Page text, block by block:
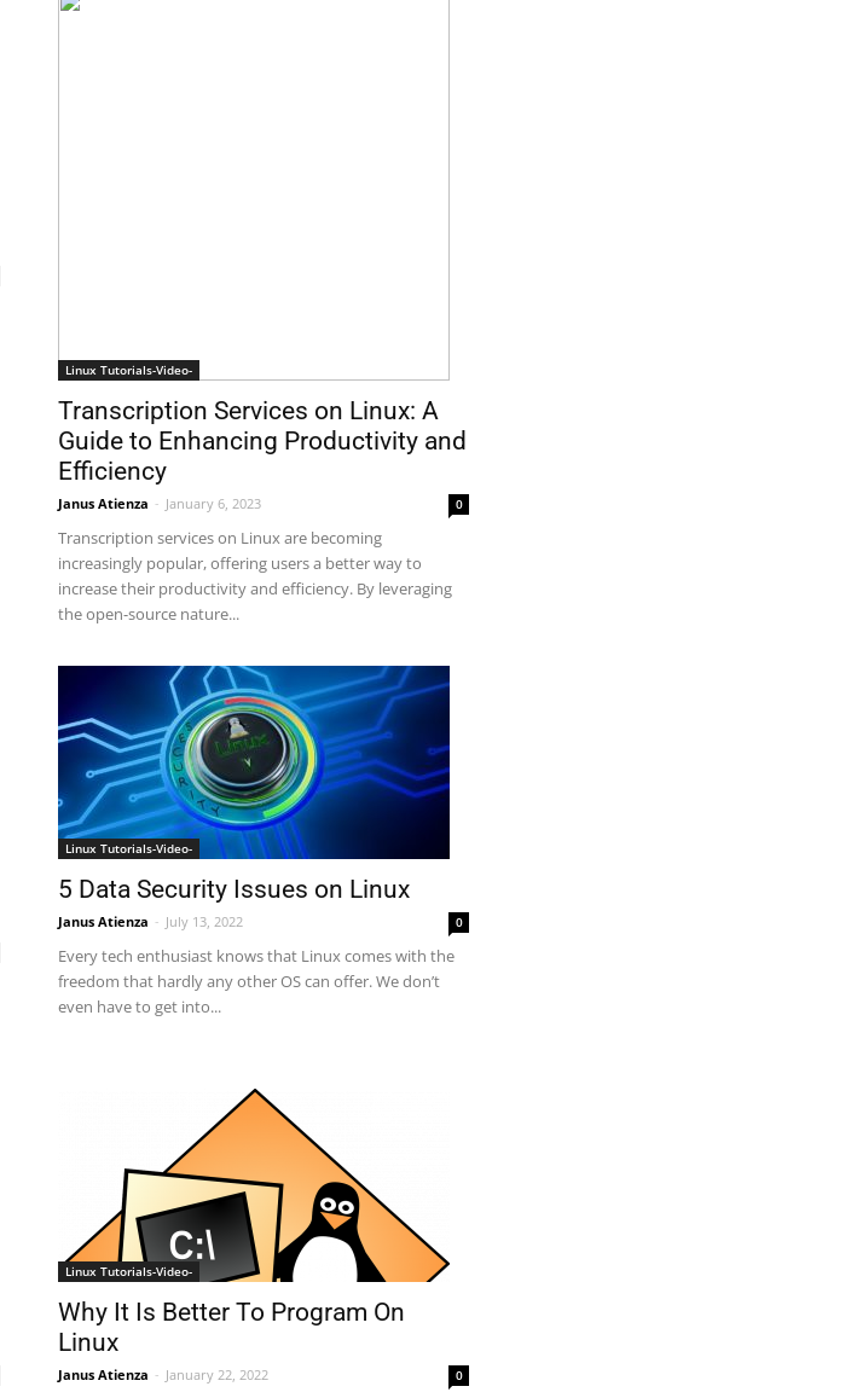
Linux Tutorials-Video-
Transcription Services on Linux: A
Guide to Enhancing Productivity and
Efficiency
Janus Atienza - January 6, 2023 0
Transcription services on Linux are becoming
increasingly popular, offering users a better way to
increase their productivity and efficiency. By leveraging
the open-source nature...
Linux Tutorials-Video-
5 Data Security Issues on Linux
Janus Atienza - July 13, 2022 0
Every tech enthusiast knows that Linux comes with the
freedom that hardly any other OS can offer. We don’t
even have to get into...
Linux Tutorials-Video-
Why It Is Better To Program On
Linux
Janus Atienza - January 22, 2022 0